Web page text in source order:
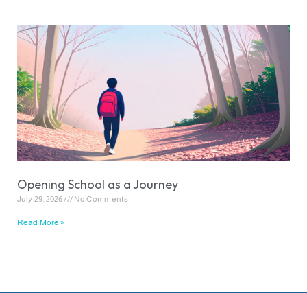
Opening School as a Journey
July 29, 2026 No Comments
Read More »